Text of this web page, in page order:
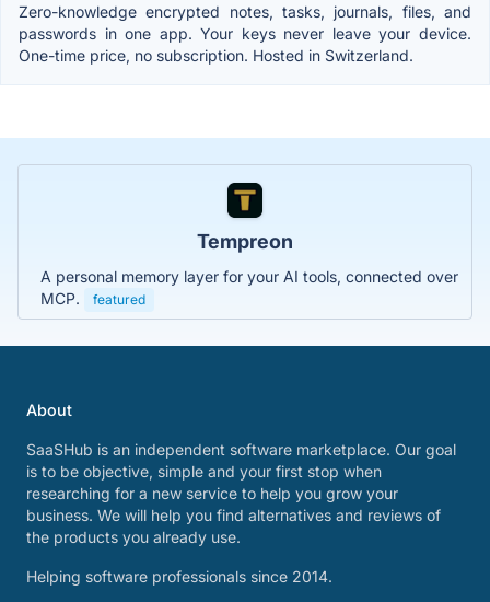
Zero-knowledge encrypted notes, tasks, journals, files, and
passwords in one app. Your keys never leave your device.
One-time price, no subscription. Hosted in Switzerland.
Tempreon
A personal memory layer for your AI tools, connected over
MCP.
featured
About
SaaSHub is an independent software marketplace. Our goal
is to be objective, simple and your first stop when
researching for a new service to help you grow your
business. We will help you find alternatives and reviews of
the products you already use.
Helping software professionals since 2014.